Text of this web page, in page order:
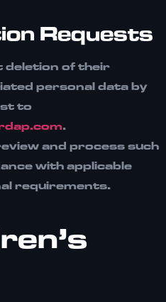
Requests
deletion of their
personal data by
to
.
and process such
with applicable
requirements.